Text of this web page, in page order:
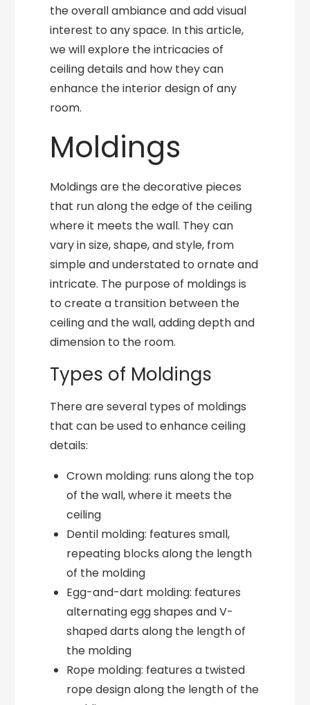
the overall ambiance and add visual
interest to any space. In this article,
we will explore the intricacies of
ceiling details and how they can
enhance the interior design of any
room.
Moldings
Moldings are the decorative pieces
that run along the edge of the ceiling
where it meets the wall. They can
vary in size, shape, and style, from
simple and understated to ornate and
intricate. The purpose of moldings is
to create a transition between the
ceiling and the wall, adding depth and
dimension to the room.
Types of Moldings
There are several types of moldings
that can be used to enhance ceiling
details:
Crown molding: runs along the top
of the wall, where it meets the
ceiling
Dentil molding: features small,
repeating blocks along the length
of the molding
Egg-and-dart molding: features
alternating egg shapes and V-
shaped darts along the length of
the molding
Rope molding: features a twisted
rope design along the length of the